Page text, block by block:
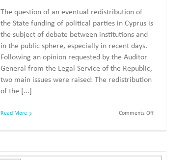
The question of an eventual redistribution of
the State funding of political parties in Cyprus is
the subject of debate between institutions and
in the public sphere, especially in recent days.
Following an opinion requested by the Auditor
General from the Legal Service of the Republic,
two main issues were raised: The redistribution
of the [...]
Read More Comments Offon
and